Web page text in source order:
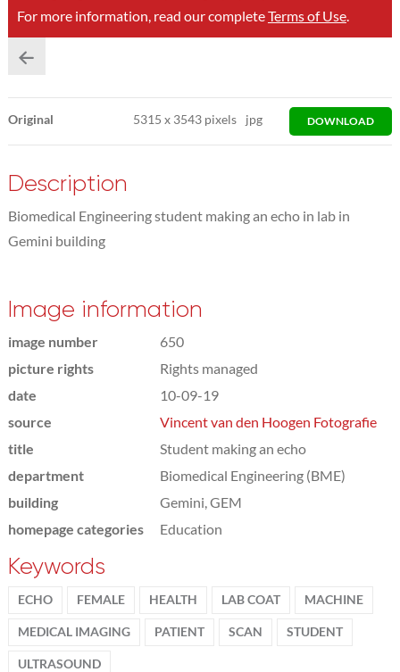
For more information, read our completeTerms of Use.
Original 5315x 3543 pixels jpg DOWNLOAD
Description
Biomedical Engineering student making an echo in lab in
Gemini building
Image information
image number
650
picture rights
Rights managed
date
10-09-19
source
Vincent van den Hoogen Fotografie
title
Student making an echo
department
Biomedical Engineering (BME)
building
Gemini, GEM
homepage categories
Education
Keywords
ECHO FEMALE HEALTH LAB COAT MACHINE
MEDICAL IMAGING PATIENT SCAN STUDENT
ULTRASOUND